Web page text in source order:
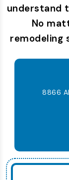
understand
No
remodeling
8866